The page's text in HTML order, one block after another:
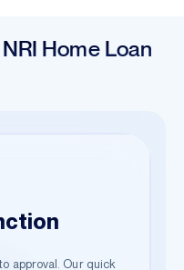
Home Loan
details. Our guided
approval. Our quick